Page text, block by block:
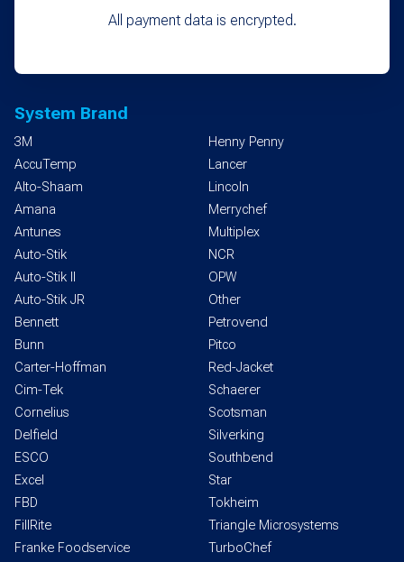
All payment data is encrypted.
System Brand
3M
AccuTemp
Alto-Shaam
Amana
Antunes
Auto-Stik
Auto-Stik II
Auto-Stik JR
Bennett
Bunn
Carter-Hoffman
Cim-Tek
Cornelius
Delfield
ESCO
Excel
FBD
FillRite
Franke Foodservice
Henny Penny
Lancer
Lincoln
Merrychef
Multiplex
NCR
OPW
Other
Petrovend
Pitco
Red-Jacket
Schaerer
Scotsman
Silverking
Southbend
Star
Tokheim
Triangle Microsystems
TurboChef